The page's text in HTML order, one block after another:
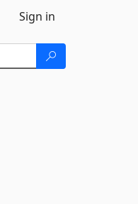
Sign in